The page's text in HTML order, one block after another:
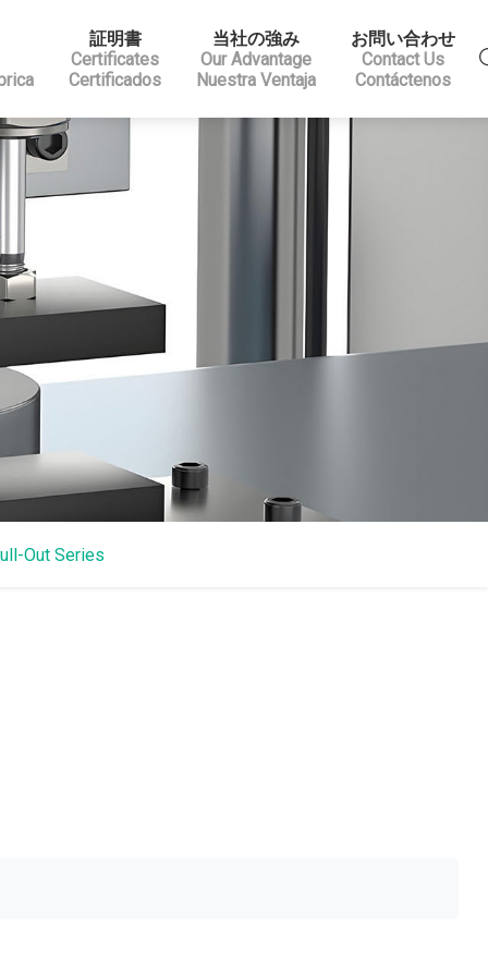
証明書
Certificates
Certificados
当社の強み
Our Advantage
Nuestra Ventaja
お問い合わせ
Contact Us
Contáctenos
Out Series